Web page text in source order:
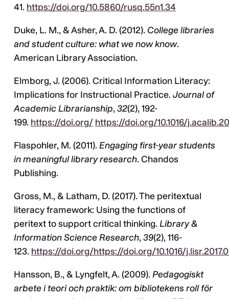
41. https://doi.org/10.5860/rusq.55n1.34
Duke, L. M., & Asher, A. D. (2012). College libraries
and student culture: what we now know.
American Library Association.
Elmborg, J. (2006). Critical Information Literacy:
Implications for Instructional Practice.Journal of
Academic Librarianship,32(2), 192-
199. https://doi.org/ https://doi.org/10.1016/
Flaspohler, M. (2011).Engaging first-year students
in meaningful library research. Chandos
Publishing.
Gross, M., & Latham, D. (2017). The peritextual
literacy framework: Using the functions of
peritext to support critical thinking.Library &
Information Science Research,39(2), 116-
123. https://doi.org/https://doi.org/10.1016/
Hansson, B., & Lyngfelt, A. (2009).Pedagogiskt
arbete i teori och praktik: om bibliotekens roll för